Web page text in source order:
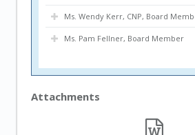
Ms. Wendy Kerr, CNP, Board
Ms. Pam Fellner, Board Member
Attachments